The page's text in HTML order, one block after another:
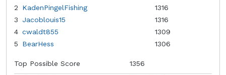
2
KadenPingelFishing
1316
3
Jacoblouis15
1316
4 cwaldt855
1309
5
BearHess 1306
Top Possible Score 1356